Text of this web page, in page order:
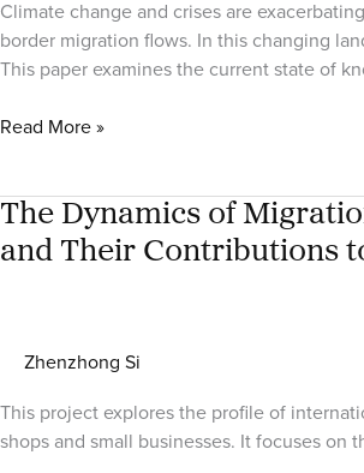
Climate change and crises are
border migration flows. In this changing
This paper examines the current state of
Remitting,
Climate
Adaptation
in
Migration
Read More »
The Dynamics of
and Their Contributions
Zhenzhong Si
This project explores the profile of
shops and small businesses. It focuses